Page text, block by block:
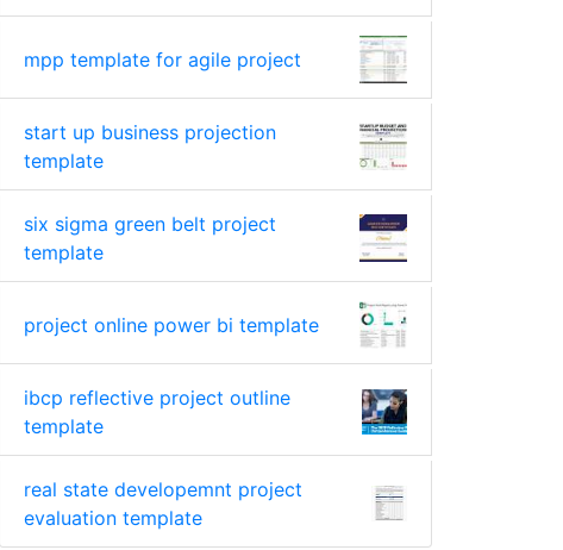
mpp template for agile project
start up business projection
template
six sigma green belt project
template
project online power bi template
ibcp reflective project outline
template
real state developemnt project
evaluation template